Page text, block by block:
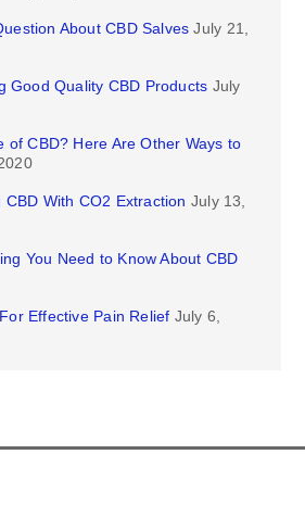
About CBD Salves July 21,
Good Quality CBD Products July
of CBD? Here Are Other Ways to
With CO2 Extraction July 13,
You Need to Know About CBD
Effective Pain Relief July 6,